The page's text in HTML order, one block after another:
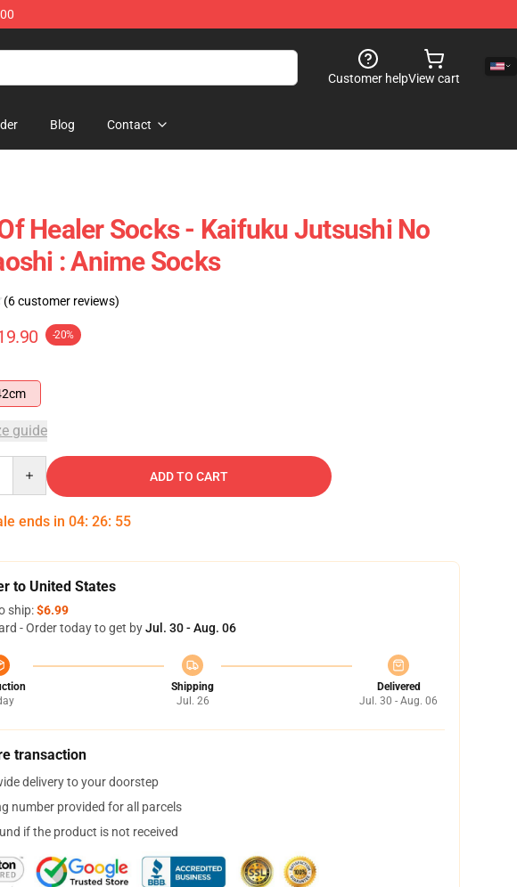
Customer helpView cart
Blog Contact
Healer Socks - Kaifuku Jutsushi No
: Anime Socks
(6 customer reviews)
-20%
guide
ADD TO CART
ends in 04: 26: 54
to United States
ship:$6.99
- Order today to get byJul. 30 - Aug. 06
Shipping
Jul. 26
Delivered
Jul. 30 - Aug. 06
transaction
delivery to your doorstep
number provided for all parcels
if the product is not received